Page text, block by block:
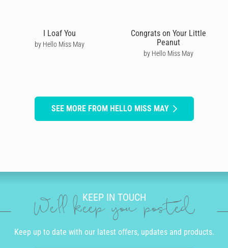
I Loaf You
by Hello Miss May
Congrats on Your Little
Peanut
by Hello Miss May
SEE MORE FROM HELLO MISS MAY
KEEP IN TOUCH
We'll keep you posted
Keep up to date with our latest offers, updates and products.